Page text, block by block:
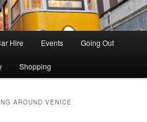
Hire Events Going Out
Shopping
AROUND VENICE